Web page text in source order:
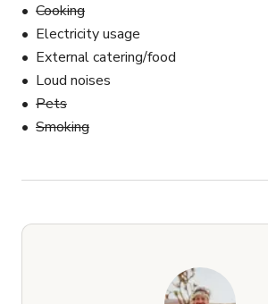
Cooking
Electricity usage
External catering/food
Loud noises
Pets
Smoking